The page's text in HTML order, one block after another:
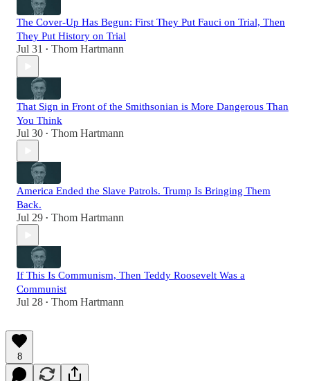
The Cover-Up Has Begun: First They Put Fauci on Trial, Then
They Put History on Trial
Jul 31 • Thom Hartmann
That Sign in Front of the Smithsonian is More Dangerous Than
You Think
Jul 30 • Thom Hartmann
America Ended the Slave Patrols. Trump Is Bringing Them
Back.
Jul 29 • Thom Hartmann
If This Is Communism, Then Teddy Roosevelt Was a
Communist
Jul 28 • Thom Hartmann
8